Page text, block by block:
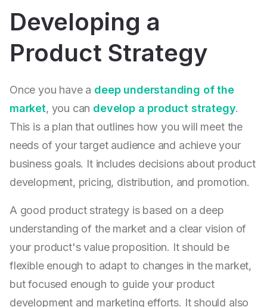
Developing a
Product Strategy
Once you have a deep understanding of the
market, you can develop a product strategy.
This is a plan that outlines how you will meet the
needs of your target audience and achieve your
business goals. It includes decisions about product
development, pricing, distribution, and promotion.
A good product strategy is based on a deep
understanding of the market and a clear vision of
your product's value proposition. It should be
flexible enough to adapt to changes in the market,
but focused enough to guide your product
development and marketing efforts. It should also